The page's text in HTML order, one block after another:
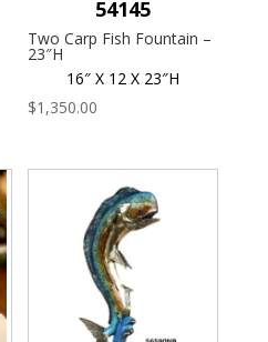
54145
Two Carp Fish Fountain –
23″H
16″ X 12 X 23″H
$1,350.00